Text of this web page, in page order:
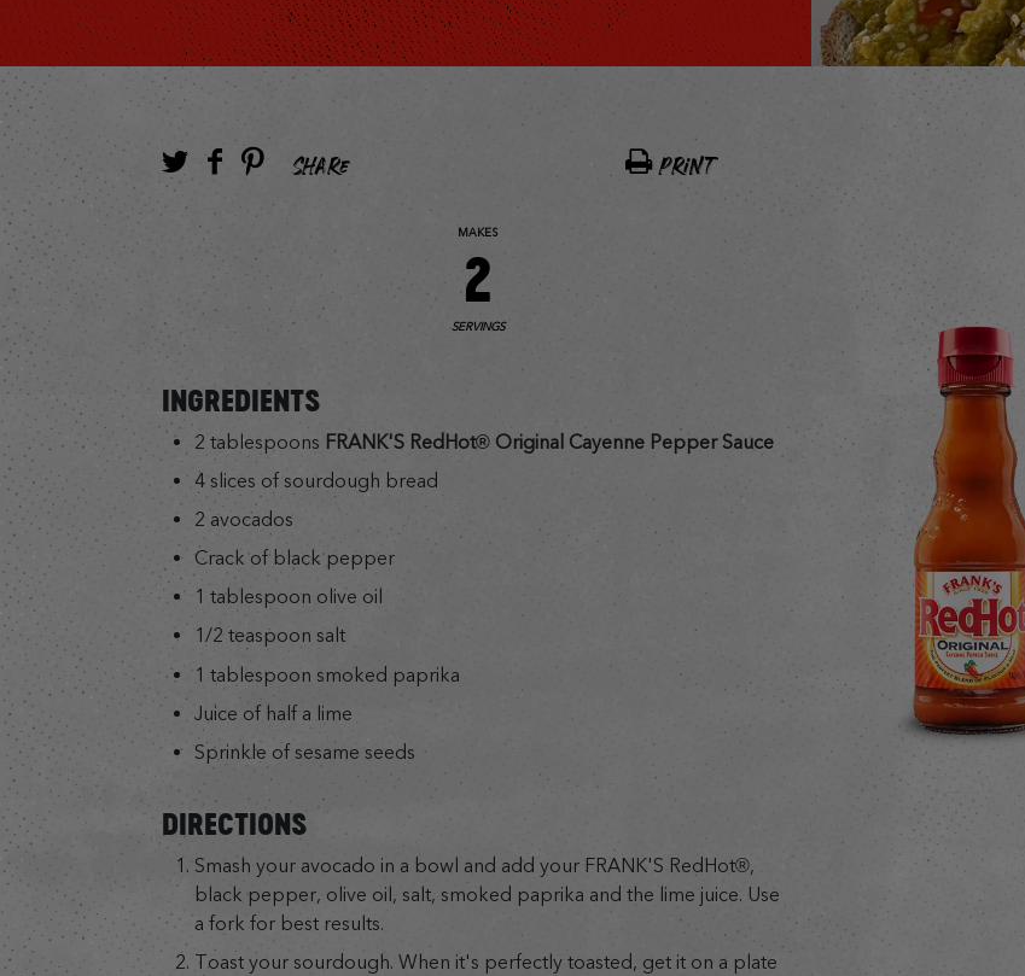
SHARE PRINT
MAKES
2
SERVINGS
INGREDIENTS
2 tablespoons FRANK'S RedHot® Original Cayenne Pepper Sauce
4 slices of sourdough bread
2 avocados
Crack of black pepper
1 tablespoon olive oil
1/2 teaspoon salt
1 tablespoon smoked paprika
Juice of half a lime
Sprinkle of sesame seeds
DIRECTIONS
Smash your avocado in a bowl and add your FRANK'S RedHot®,
black pepper, olive oil, salt, smoked paprika and the lime juice. Use
a fork for best results.
Toast your sourdough. When it's perfectly toasted, get it on a plate